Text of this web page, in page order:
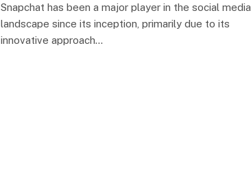
Snapchat has been a major player in the social media
landscape since its inception, primarily due to its
innovative approach…